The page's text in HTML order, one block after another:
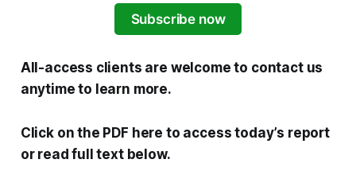
Subscribe now
All-access clients are welcome to contact us
anytime to learn more.
Click on the PDF here to access today’s report
or read full text below.